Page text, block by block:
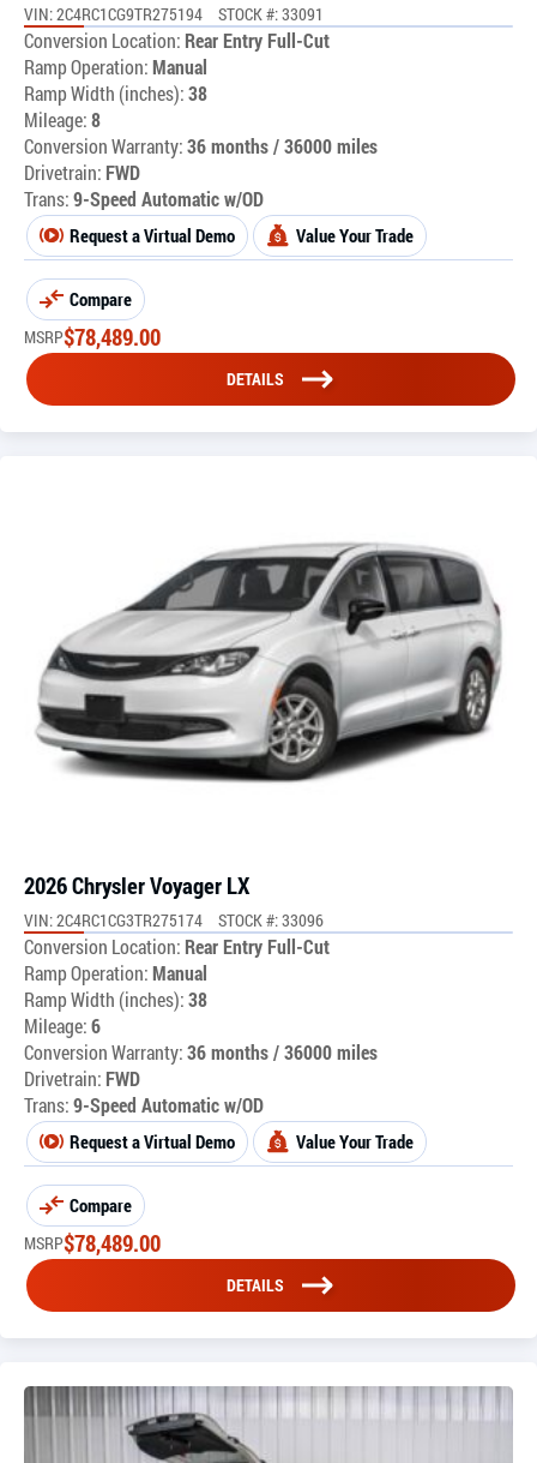
VIN: 2C4RC1CG9TR275194 STOCK #: 33091
Conversion Location: Rear Entry Full-Cut
Ramp Operation:Manual
Ramp Width (inches):38
Mileage:8
Conversion Warranty:36 months / 36000 miles
Drivetrain: FWD
Trans:9-Speed Automatic w/OD
Request a Virtual Demo Value Your Trade
Compare
MSRP$78,489.00
DETAILS
2026 Chrysler Voyager LX
VIN: 2C4RC1CG3TR275174 STOCK #: 33096
Conversion Location: Rear Entry Full-Cut
Ramp Operation:Manual
Ramp Width (inches):38
Mileage:6
Conversion Warranty:36 months / 36000 miles
Drivetrain: FWD
Trans:9-Speed Automatic w/OD
Request a Virtual Demo Value Your Trade
Compare
MSRP$78,489.00
DETAILS